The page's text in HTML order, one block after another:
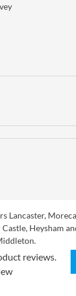
Lancaster,
Heysham
reviews.